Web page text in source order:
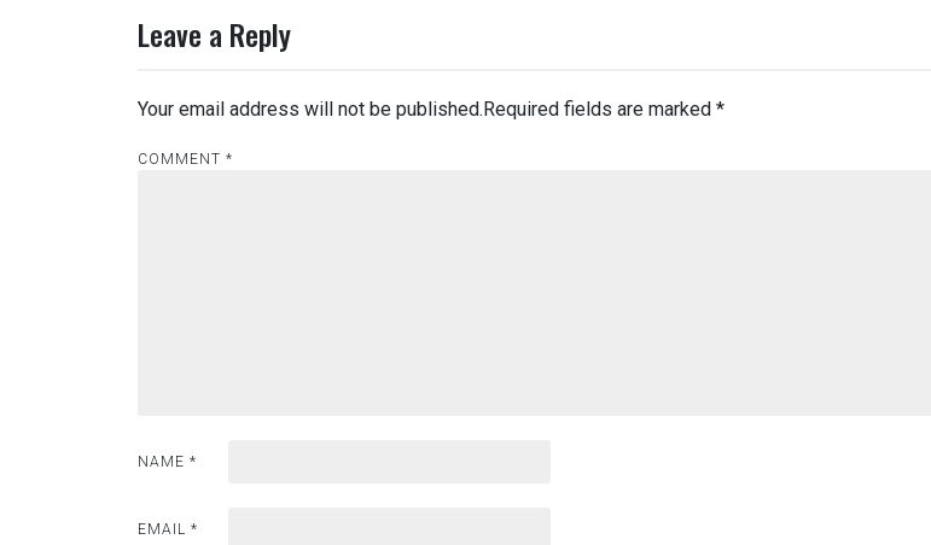
Leave a Reply
Your email address will not be published.Required fields are marked *
COMMENT *
NAME *
EMAIL *